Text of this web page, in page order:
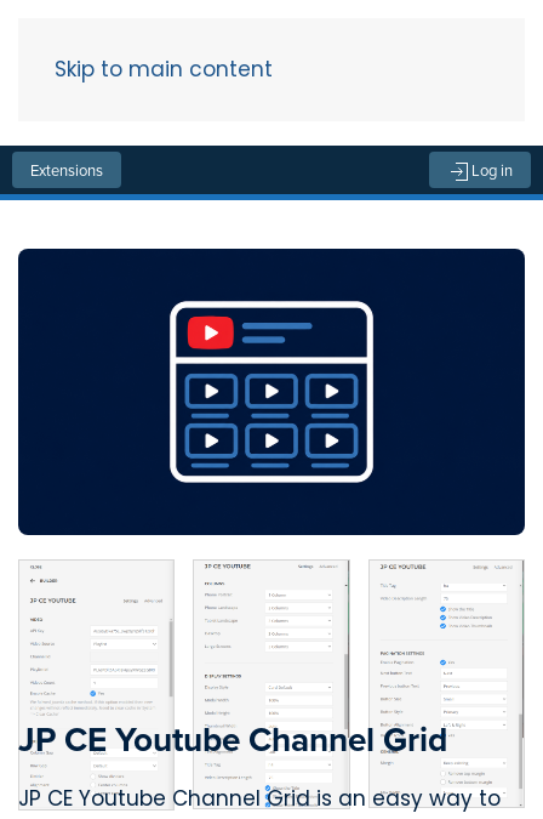
Skip to main content
Extensions Log in
JP CE Youtube Channel Grid
JP CE Youtube Channel Grid is an easy way to